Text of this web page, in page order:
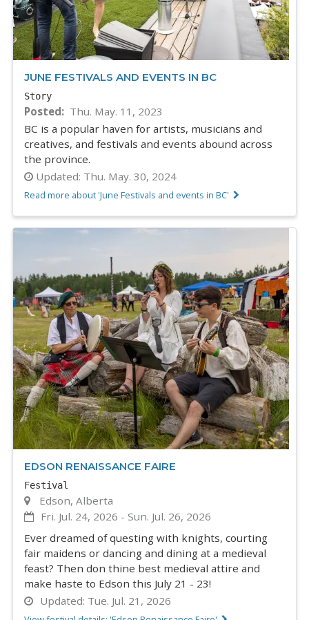
JUNE FESTIVALS AND EVENTS IN BC
Story
Posted
Thu. May. 11, 2023
BC is a popular haven for artists, musicians and
creatives, and festivals and events abound across
the province.
Updated: Thu. May. 30, 2024
Read more about 'June Festivals and events in BC'
EDSON RENAISSANCE FAIRE
Festival
Edson, Alberta
Fri. Jul. 24, 2026 -Sun. Jul. 26, 2026
Ever dreamed of questing with knights, courting
fair maidens or dancing and dining at a medieval
feast? Then don thine best medieval attire and
make haste to Edson this July 21 - 23!
Updated: Tue. Jul. 21, 2026